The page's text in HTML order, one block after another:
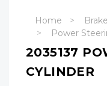
Home
Power
2035137
CYLINDER